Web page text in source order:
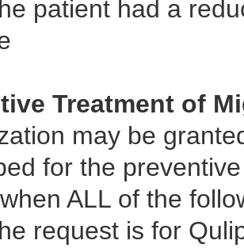
had a
Treatment of
may be
for the
ALL of the
request is for